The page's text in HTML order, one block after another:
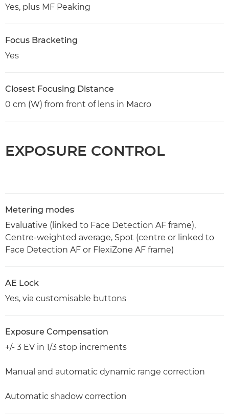
Yes, plus MF Peaking
Focus Bracketing
Yes
Closest Focusing Distance
0 cm (W) from front of lens in Macro
EXPOSURE CONTROL
Metering modes
Evaluative (linked to Face Detection AF frame),
Centre-weighted average, Spot (centre or linked to
Face Detection AF or FlexiZone AF frame)
AE Lock
Yes, via customisable buttons
Exposure Compensation
+/- 3 EV in 1/3 stop increments
Manual and automatic dynamic range correction
Automatic shadow correction